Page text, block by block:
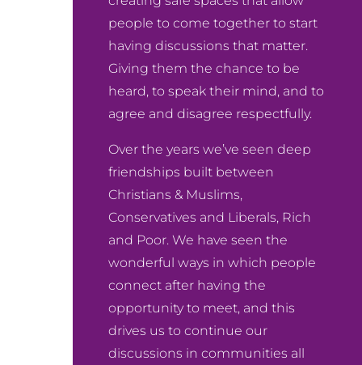
people to come together to start
having discussions that matter.
Giving them the chance to be
heard, to speak their mind, and to
agree and disagree respectfully.
Over the years we’ve seen deep
friendships built between
Christians & Muslims,
Conservatives and Liberals, Rich
and Poor. We have seen the
wonderful ways in which people
connect after having the
opportunity to meet, and this
drives us to continue our
discussions in communities all